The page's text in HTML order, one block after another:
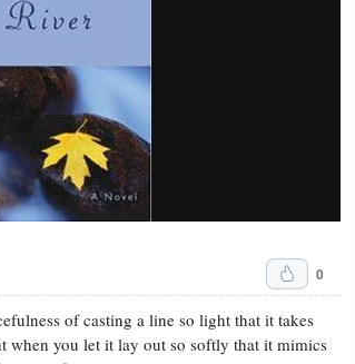
0
of casting a line so light that it takes
you let it lay out so softly that it mimics